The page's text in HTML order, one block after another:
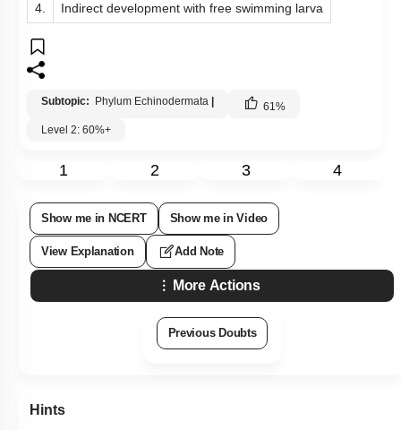
4. Indirect development with free swimming larva
Subtopic: Phylum Echinodermata 61%
Level 2: 60%+
1 2 3 4
Show me in NCERT Show me in Video
View Explanation Add Note
More Actions
Previous Doubts
Hints